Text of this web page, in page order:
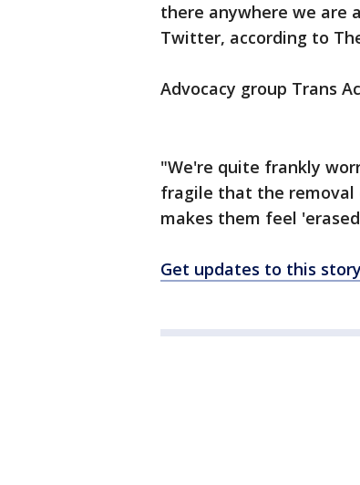
there anywhere we are
Twitter, according to
Advocacy group Trans
"We're quite frankly
fragile that the removal
makes them feel
Get updates to this